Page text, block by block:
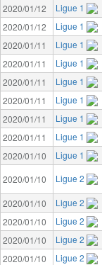
2020/01/12
Ligue 1
2020/01/12
Ligue 1
2020/01/11
Ligue 1
2020/01/11
Ligue 1
2020/01/11
Ligue 1
2020/01/11
Ligue 1
2020/01/11
Ligue 1
2020/01/11
Ligue 1
2020/01/10
Ligue 1
2020/01/10
Ligue 2
2020/01/10
Ligue 2
2020/01/10
Ligue 2
2020/01/10
Ligue 2
2020/01/10
Ligue 2